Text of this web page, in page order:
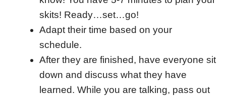
skits! Ready…set…go!
Adapt their time based on your
schedule.
After they are finished, have everyone sit
down and discuss what they have
learned. While you are talking, pass out